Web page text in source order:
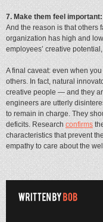
7. Make them feel
And the reason is that others
organization has high and
employees’ creative
A final caveat: even when
others. In fact, natural
creative people — and they
engineers are utterly
to remain in charge. They
deficits. Researchconfirms
characteristics that prevent
empathy to care about the